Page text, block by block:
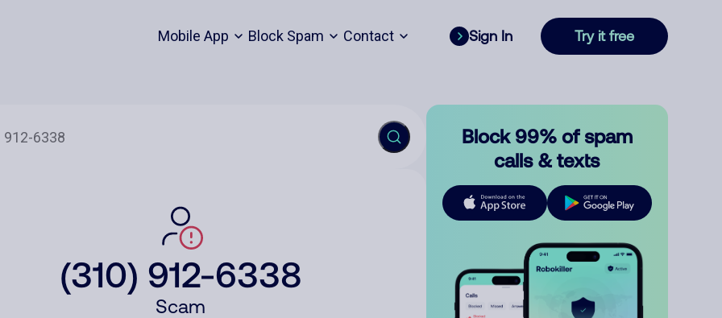
Mobile App Block Spam Contact Sign In Try it free
(310) 912-6338
Scam
Block 99% of spam
calls & texts